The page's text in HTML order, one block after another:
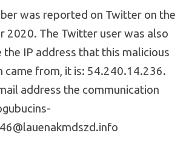
was reported on Twitter on the
2020. The Twitter user was also
IP address that this malicious
came from, it is: 54.240.14.236.
address the communication